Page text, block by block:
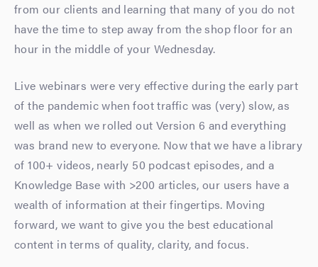
from our clients and learning that many of you do not
have the time to step away from the shop floor for an
hour in the middle of your Wednesday.
Live webinars were very effective during the early part
of the pandemic when foot traffic was (very) slow, as
well as when we rolled out Version 6 and everything
was brand new to everyone. Now that we have a library
of 100+ videos, nearly 50 podcast episodes, and a
Knowledge Base with >200 articles, our users have a
wealth of information at their fingertips. Moving
forward, we want to give you the best educational
content in terms of quality, clarity, and focus.